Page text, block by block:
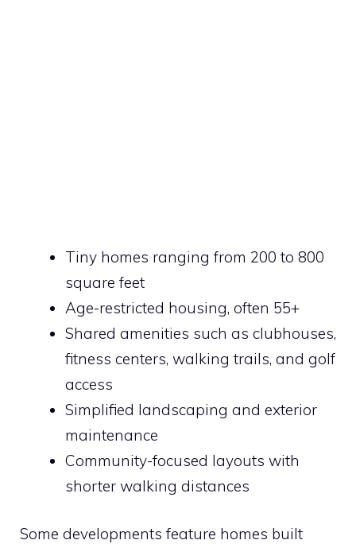
Tiny homes ranging from 200 to 800
square feet
Age-restricted housing, often 55+
Shared amenities such as clubhouses,
fitness centers, walking trails, and golf
access
Simplified landscaping and exterior
maintenance
Community-focused layouts with
shorter walking distances
Some developments feature homes built